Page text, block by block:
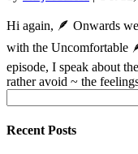
Hi again, 🪶 Onwards
with the Uncomfortable
episode, I speak about
rather avoid ~ the
for:
Recent Posts